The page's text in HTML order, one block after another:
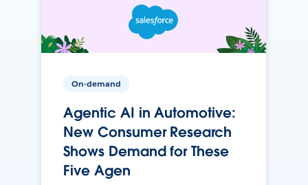
On-demand
Agentic AI in Automotive:
New Consumer Research
Shows Demand for These
Five Agen